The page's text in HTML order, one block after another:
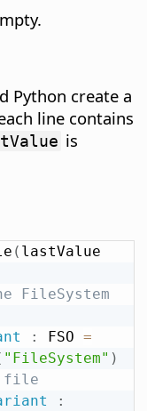
Python create a
line contains
is
(
FileSystem
: FSO =
"FileSystem" )
file
: